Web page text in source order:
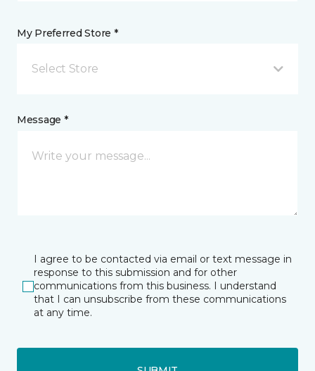
My Preferred Store *
Select Store
Message *
I agree to be contacted via email or text message in
response to this submission and for other
communications from this business. I understand
that I can unsubscribe from these communications
at any time.